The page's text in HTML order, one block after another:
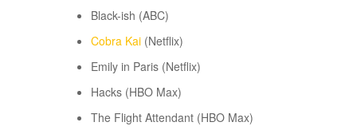
Black-ish (ABC)
Cobra Kai (Netflix)
Emily in Paris (Netflix)
Hacks (HBO Max)
The Flight Attendant (HBO Max)